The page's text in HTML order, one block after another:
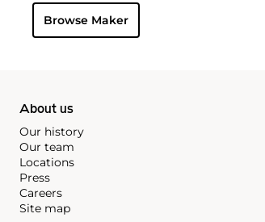
Explorer, Submariner and GMT-Master
famous models is the Cosmograph
without any doubt amongst the most
Browse Maker
About us
Our history
Our team
Locations
Press
Careers
Site map